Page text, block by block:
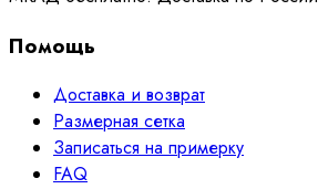
Помощь
Доставка и возврат
Размерная сетка
Записаться на примерку
FAQ